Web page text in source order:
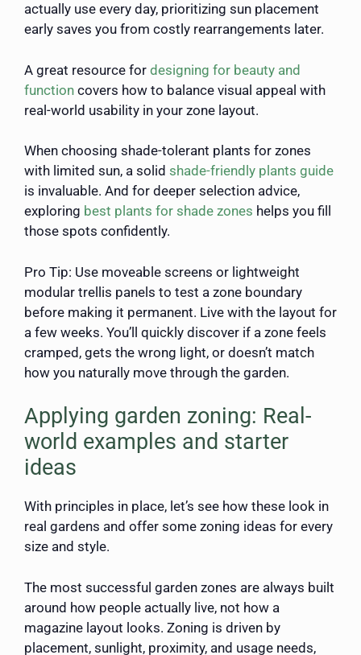
actually use every day, prioritizing sun placement
early saves you from costly rearrangements later.
A great resource for designing for beauty and
function covers how to balance visual appeal with
real-world usability in your zone layout.
When choosing shade-tolerant plants for zones
with limited sun, a solid shade-friendly plants guide
is invaluable. And for deeper selection advice,
exploring best plants for shade zones helps you fill
those spots confidently.
Pro Tip: Use moveable screens or lightweight
modular trellis panels to test a zone boundary
before making it permanent. Live with the layout for
a few weeks. You’ll quickly discover if a zone feels
cramped, gets the wrong light, or doesn’t match
how you naturally move through the garden.
Applying garden zoning: Real-
world examples and starter
ideas
With principles in place, let’s see how these look in
real gardens and offer some zoning ideas for every
size and style.
The most successful garden zones are always built
around how people actually live, not how a
magazine layout looks. Zoning is driven by
placement, sunlight, proximity, and usage needs,